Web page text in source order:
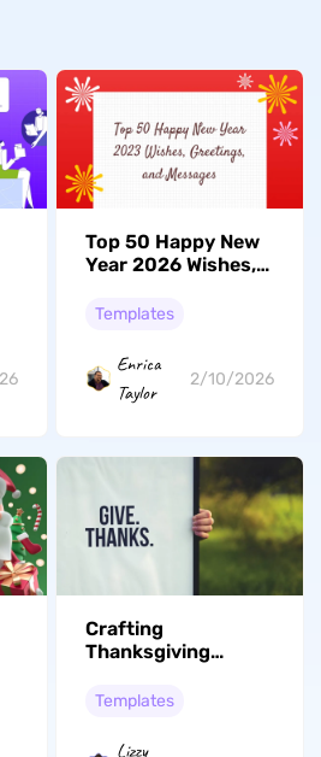
Top 50 Happy New
Year 2026 Wishes,
Messages
Templates
Enrica
Taylor
2/10/2026
Crafting
Thanksgiving
Unique Greeting
Templates
Lizzy